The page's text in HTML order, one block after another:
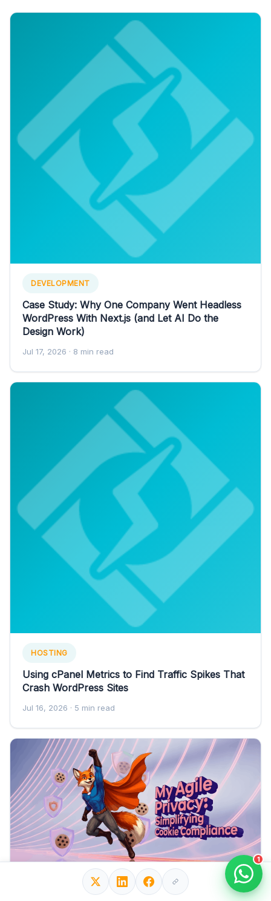
DEVELOPMENT
Case Study: Why One Company Went Headless
WordPress With Next.js (and Let AI Do the
Design Work)
Jul 17, 2026 · 8 min read
HOSTING
Using cPanel Metrics to Find Traffic Spikes That
Crash WordPress Sites
Jul 16, 2026 · 5 min read
1